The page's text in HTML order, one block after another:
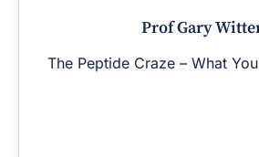
Prof Gary
The Peptide Craze – What